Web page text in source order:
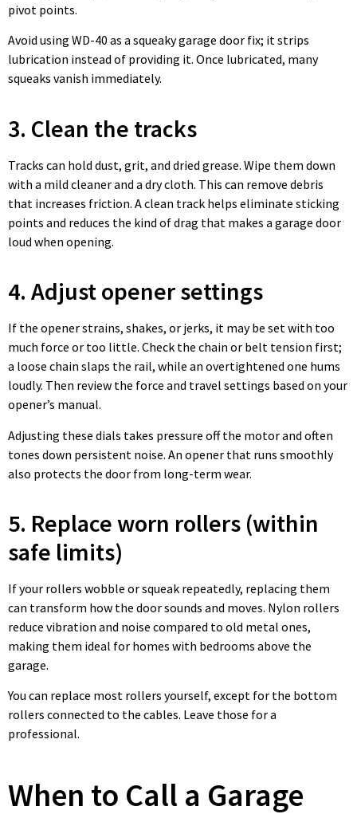
pivot points.
Avoid using WD-40 as a squeaky garage door fix; it strips
lubrication instead of providing it. Once lubricated, many
squeaks vanish immediately.
3. Clean the tracks
Tracks can hold dust, grit, and dried grease. Wipe them down
with a mild cleaner and a dry cloth. This can remove debris
that increases friction. A clean track helps eliminate sticking
points and reduces the kind of drag that makes a garage door
loud when opening.
4. Adjust opener settings
If the opener strains, shakes, or jerks, it may be set with too
much force or too little. Check the chain or belt tension first;
a loose chain slaps the rail, while an overtightened one hums
loudly. Then review the force and travel settings based on your
opener’s manual.
Adjusting these dials takes pressure off the motor and often
tones down persistent noise. An opener that runs smoothly
also protects the door from long-term wear.
5. Replace worn rollers (within
safe limits)
If your rollers wobble or squeak repeatedly, replacing them
can transform how the door sounds and moves. Nylon rollers
reduce vibration and noise compared to old metal ones,
making them ideal for homes with bedrooms above the
garage.
You can replace most rollers yourself, except for the bottom
rollers connected to the cables. Leave those for a
professional.
When to Call a Garage